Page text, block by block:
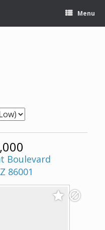
Menu
Boulevard
86001